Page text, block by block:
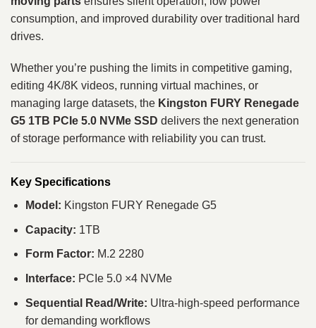
consumption, and improved durability over traditional hard
drives.
Whether you’re pushing the limits in competitive gaming,
editing 4K/8K videos, running virtual machines, or
managing large datasets, the Kingston FURY Renegade
G5 1TB PCIe 5.0 NVMe SSD delivers the next generation
of storage performance with reliability you can trust.
Key Specifications
Model: Kingston FURY Renegade G5
Capacity: 1TB
Form Factor: M.2 2280
Interface: PCIe 5.0 ×4 NVMe
Sequential Read/Write: Ultra‑high‑speed performance
for demanding workflows